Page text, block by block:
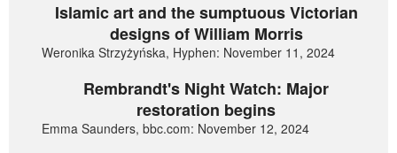
Islamic art and the sumptuous Victorian
designs of William Morris
Weronika Strzyżyńska, Hyphen: November 11, 2024
Rembrandt's Night Watch: Major
restoration begins
Emma Saunders, bbc.com: November 12, 2024